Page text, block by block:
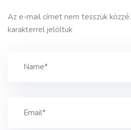
Az e-mail címet nem tesszük közzé.
karakterrel jelöltük